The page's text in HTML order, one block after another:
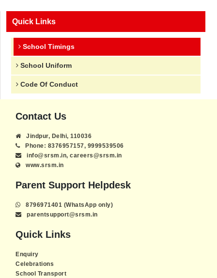
Quick Links
School Timings
School Uniform
Code Of Conduct
Contact Us
Jindpur, Delhi, 110036
Phone: 8376957157, 9999539506
info@srsm.in, careers@srsm.in
www.srsm.in
Parent Support Helpdesk
8796971401 (WhatsApp only)
parentsupport@srsm.in
Quick Links
Enquiry
Celebrations
School Transport